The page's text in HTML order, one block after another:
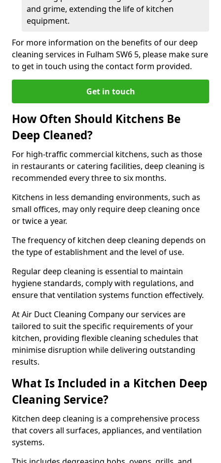
and grime, extending the life of kitchen
equipment.
For more information on the benefits of our deep
cleaning services in Fulham SW6 5, please make sure
to get in touch using the contact form provided.
Get in touch
How Often Should Kitchens Be
Deep Cleaned?
For high-traffic commercial kitchens, such as those
in restaurants or catering facilities, deep cleaning is
recommended every three to six months.
Kitchens in less demanding environments, such as
small offices, may only require deep cleaning once
or twice a year.
The frequency of kitchen deep cleaning depends on
the type of establishment and the level of use.
Regular deep cleaning is essential to maintain
hygiene standards, comply with regulations, and
ensure that ventilation systems function effectively.
At Air Duct Cleaning Company our services are
tailored to suit the specific requirements of your
kitchen, providing flexible cleaning schedules that
minimise disruption while delivering outstanding
results.
What Is Included in a Kitchen Deep
Cleaning Service?
Kitchen deep cleaning is a comprehensive process
that covers all surfaces, appliances, and ventilation
systems.